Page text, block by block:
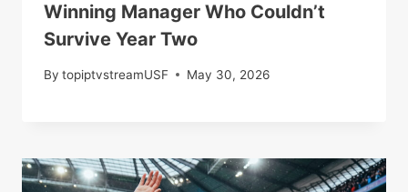
Winning Manager Who Couldn’t
Survive Year Two
By topiptvstreamUSF May 30, 2026